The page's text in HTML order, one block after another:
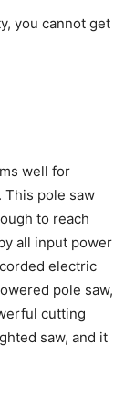
you cannot get
well for
This pole saw
to reach
all input power
electric
pole saw,
cutting
saw, and it